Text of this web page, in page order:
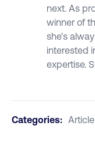
next. As
winner of
she's
interested
expertise.
Categories: